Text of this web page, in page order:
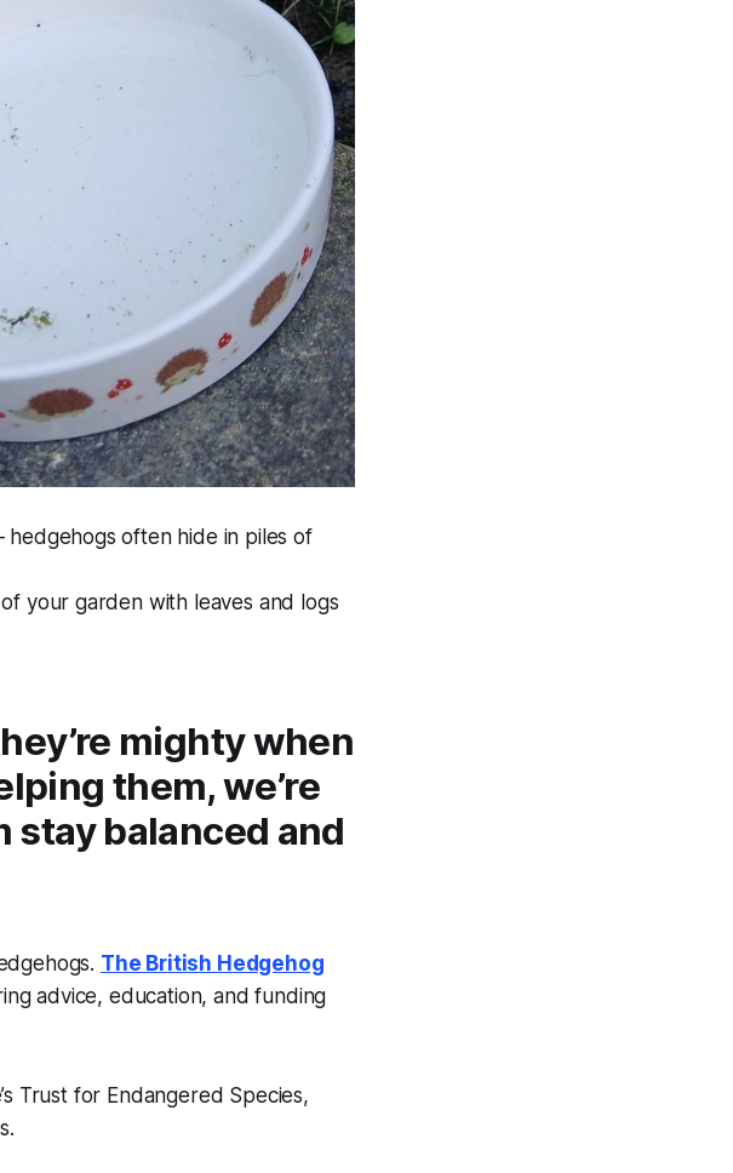
often hide in piles of
your garden with leaves and logs
mighty when
them, we’re
balanced and
The British Hedgehog
advice, education, and funding
Trust for Endangered Species,